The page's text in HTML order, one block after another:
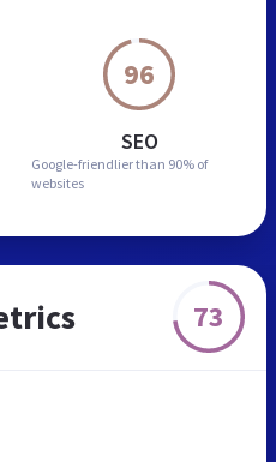
96
SEO
Google-friendlier than 90% of
websites
73